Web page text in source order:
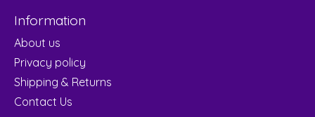
Information
About us
Privacy policy
Shipping & Returns
Contact Us